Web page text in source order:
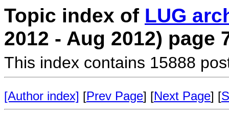
Topic index of LUG
2012 - Aug 2012) page
This index contains 15888
[Author index] [Prev Page] [Next Page] [